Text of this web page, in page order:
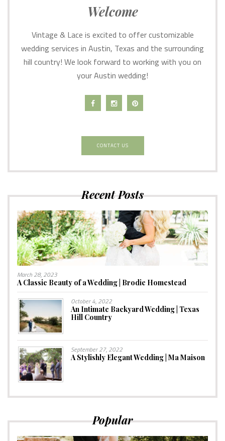
Welcome
Vintage & Lace is excited to offer customizable
wedding services in Austin, Texas and the surrounding
hill country! We look forward to working with you on
your Austin wedding!
CONTACT US
Recent Posts
March 28, 2023
A Classic Beauty of a Wedding | Brodie Homestead
October 4, 2022
An Intimate Backyard Wedding | Texas
Hill Country
September 27, 2022
A Stylishly Elegant Wedding | Ma Maison
Popular